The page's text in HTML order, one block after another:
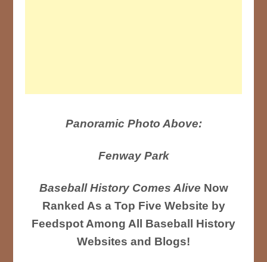
Panoramic Photo Above:
Fenway Park
Baseball History Comes Alive Now
Ranked As a Top Five Website by
Feedspot Among All Baseball History
Websites and Blogs!